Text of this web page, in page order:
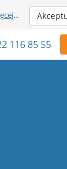
...
116 85 55